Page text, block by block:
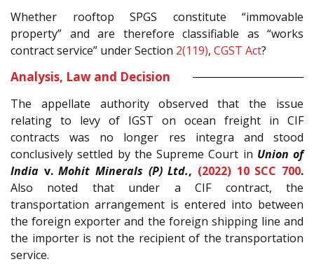
Whether rooftop SPGS constitute “immovable
property” and are therefore classifiable as “works
contract service” under Section 2(119), CGST Act?
Analysis, Law and Decision
The appellate authority observed that the issue
relating to levy of IGST on ocean freight in CIF
contracts was no longer res integra and stood
conclusively settled by the Supreme Court in Union of
India v.Mohit Minerals (P) Ltd., (2022) 10 SCC 700.
Also noted that under a CIF contract, the
transportation arrangement is entered into between
the foreign exporter and the foreign shipping line and
the importer is not the recipient of the transportation
service.